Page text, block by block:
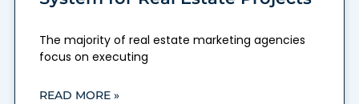
The majority of real estate marketing agencies
focus on executing
READ MORE »